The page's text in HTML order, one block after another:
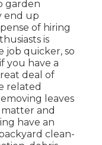
garden
end up
of hiring
is
job quicker, so
you have a
deal of
related
leaves
and
have an
clean-